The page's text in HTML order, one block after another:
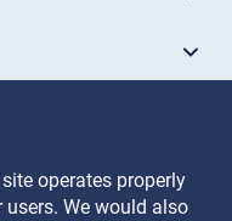
operates properly
We would also